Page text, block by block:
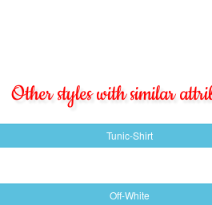
Other styles with similar
Tunic-Shirt
Off-White